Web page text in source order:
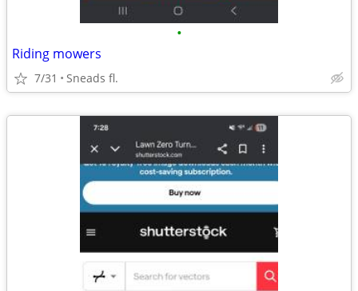
•
Riding mowers
7/31 Sneads fl.